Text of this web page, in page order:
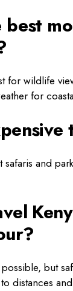
for wildlife
for
and
but
distances